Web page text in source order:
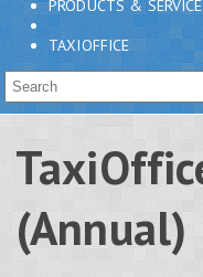
PRODUCTS &
TAXIOFFICE
(Annual)